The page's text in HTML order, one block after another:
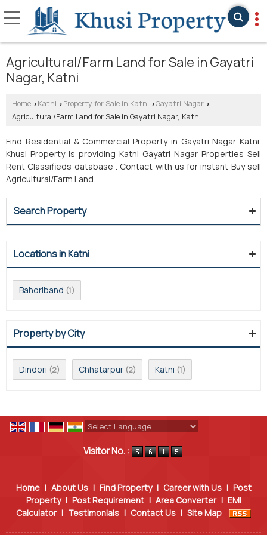
Agricultural/Farm Land for Sale in Gayatri
Nagar, Katni
Home › Katni › Property for Sale in Katni ›Gayatri Nagar ›
Agricultural/Farm Land for Sale in Gayatri Nagar, Katni
Find Residential & Commercial Property in Gayatri Nagar Katni.
Khusi Property is providing Katni Gayatri Nagar Properties Sell
Rent Classifieds database . Contact with us for instant Buy sell
Agricultural/Farm Land.
Search Property
Locations in Katni
Bahoriband (1)
Property by City
Dindori (2) Chhatarpur (2) Katni (1)
Visitor No. :
Home | About Us | Find Property | Career with Us | Post
Property | Post Requirement | Area Converter | EMI
Calculator | Testimonials | Contact Us | Site Map